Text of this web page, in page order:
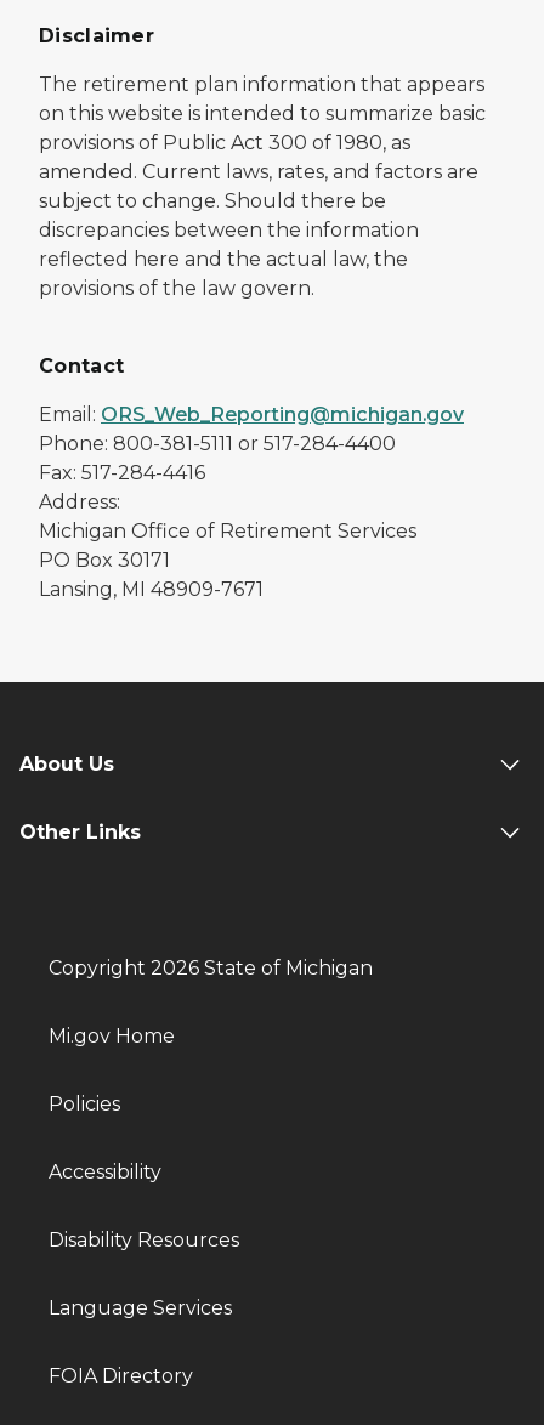
Disclaimer
The retirement plan information that appears
on this website is intended to summarize basic
provisions of Public Act 300 of 1980, as
amended. Current laws, rates, and factors are
subject to change. Should there be
discrepancies between the information
reflected here and the actual law, the
provisions of the law govern.
Contact
Email: ORS_Web_Reporting@michigan.gov
Phone: 800-381-5111 or 517-284-4400
Fax: 517-284-4416
Address:
Michigan Office of Retirement Services
PO Box 30171
Lansing, MI 48909-7671
About Us
Other Links
Copyright 2026 State of Michigan
Mi.gov Home
Policies
Accessibility
Disability Resources
Language Services
FOIA Directory